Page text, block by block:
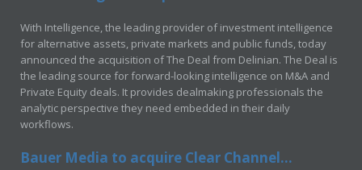
With Intelligence, the leading provider of investment intelligence
for alternative assets, private markets and public funds, today
announced the acquisition of The Deal from Delinian. The Deal is
the leading source for forward-looking intelligence on M&A and
Private Equity deals. It provides dealmaking professionals the
analytic perspective they need embedded in their daily
workflows.
Bauer Media to acquire Clear Channel...